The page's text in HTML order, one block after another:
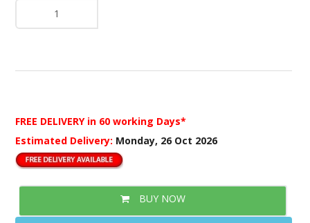
FREE DELIVERY in 60 working Days*
Estimated Delivery: Monday, 26 Oct 2026
BUY NOW